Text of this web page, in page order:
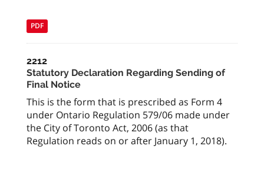
PDF
2212
Statutory Declaration Regarding Sending of
Final Notice
This is the form that is prescribed as Form 4
under Ontario Regulation 579/06 made under
the City of Toronto Act, 2006 (as that
Regulation reads on or after January 1, 2018).